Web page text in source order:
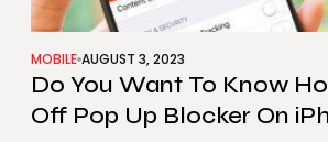
MOBILE AUGUST 3, 2023
Do You Want To Know
Off Pop Up Blocker On